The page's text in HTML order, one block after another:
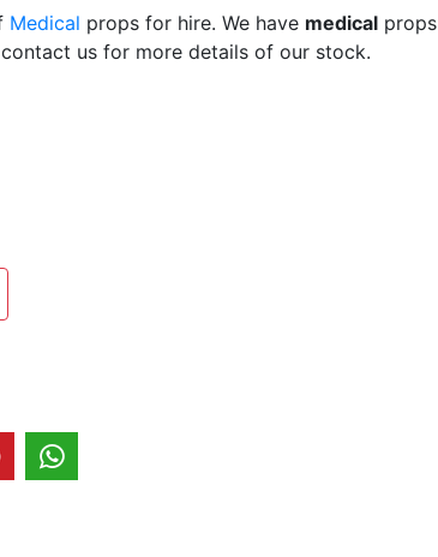
Medical props for hire. We have medical props
us for more details of our stock.